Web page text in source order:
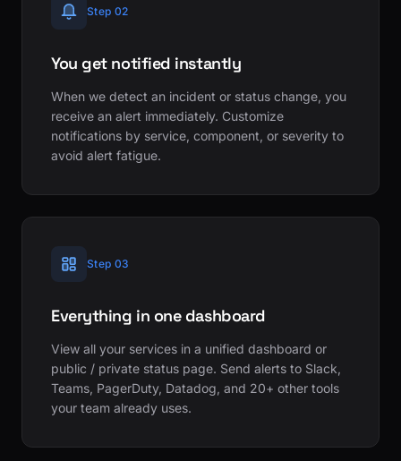
Step 02
You get notified instantly
When we detect an incident or status change, you
receive an alert immediately. Customize
notifications by service, component, or severity to
avoid alert fatigue.
Step 03
Everything in one dashboard
View all your services in a unified dashboard or
public / private status page. Send alerts to Slack,
Teams, PagerDuty, Datadog, and 20+ other tools
your team already uses.